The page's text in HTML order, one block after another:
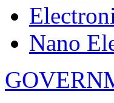
Nano